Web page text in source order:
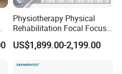
healing,
overall well-being. Whether
performance
a specific medical condition,
Physiotherapy Physical
Rehabilitation Focal Focus
Focused Shockwave
Electromagnetic Ondas De
Therapy Eswt ED Erectile
US$1,899.00-2,199.00